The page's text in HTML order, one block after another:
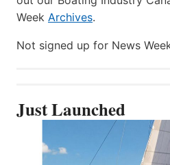
Week Archives.
Not signed up for News
Just Launched